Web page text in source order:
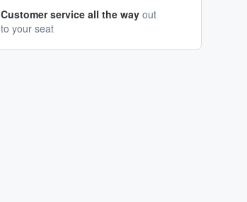
Customer service all the way out
to your seat